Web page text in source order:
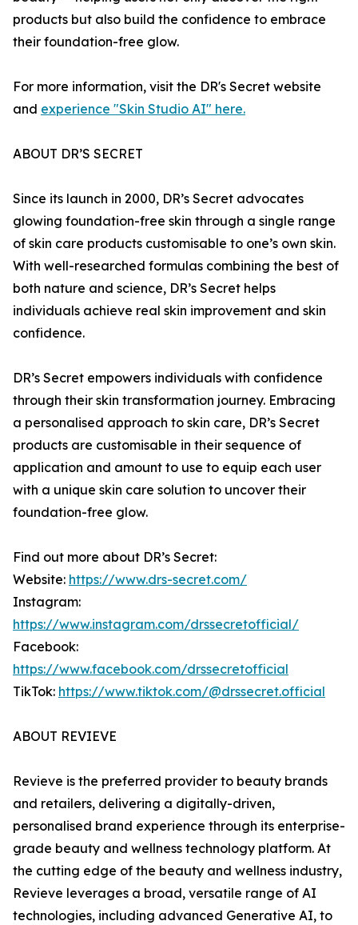
products but also build the confidence to embrace
their foundation-free glow.
For more information, visit the DR's Secret website
and experience "Skin Studio AI" here.
ABOUT DR’S SECRET
Since its launch in 2000, DR’s Secret advocates
glowing foundation-free skin through a single range
of skin care products customisable to one’s own skin.
With well-researched formulas combining the best of
both nature and science, DR’s Secret helps
individuals achieve real skin improvement and skin
confidence.
DR’s Secret empowers individuals with confidence
through their skin transformation journey. Embracing
a personalised approach to skin care, DR’s Secret
products are customisable in their sequence of
application and amount to use to equip each user
with a unique skin care solution to uncover their
foundation-free glow.
Find out more about DR’s Secret:
Website: https://www.drs-secret.com/
Instagram:
https://www.instagram.com/drssecretofficial/
Facebook:
https://www.facebook.com/drssecretofficial
TikTok: https://www.tiktok.com/@drssecret.official
ABOUT REVIEVE
Revieve is the preferred provider to beauty brands
and retailers, delivering a digitally-driven,
personalised brand experience through its enterprise-
grade beauty and wellness technology platform. At
the cutting edge of the beauty and wellness industry,
Revieve leverages a broad, versatile range of AI
technologies, including advanced Generative AI, to